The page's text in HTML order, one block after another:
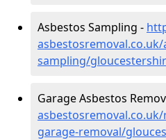
Asbestos Sampling -
sampling/
Garage Asbestos
garage-removal/